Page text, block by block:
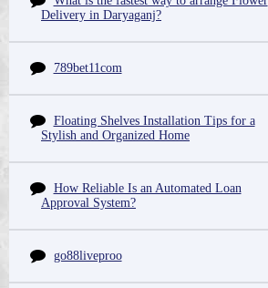
Delivery in Daryaganj?
789bet11com
Floating Shelves Installation Tips for a
Stylish and Organized Home
How Reliable Is an Automated Loan
Approval System?
go88liveproo